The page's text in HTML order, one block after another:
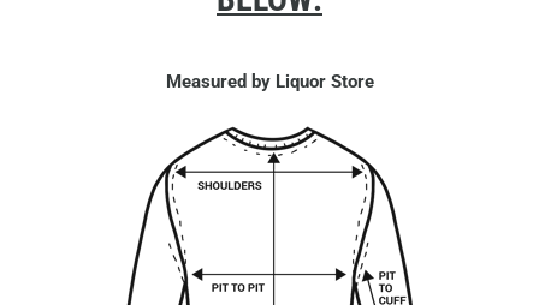
Measured by Liquor Store